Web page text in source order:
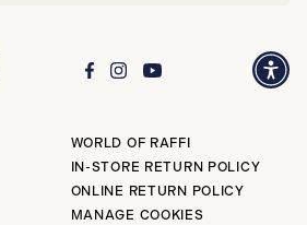
WORLD OF RAFFI
IN-STORE RETURN POLICY
ONLINE RETURN POLICY
MANAGE COOKIES